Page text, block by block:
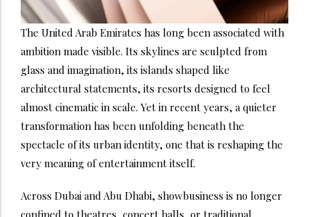
The United Arab Emirates has long been associated with
ambition made visible. Its skylines are sculpted from
glass and imagination, its islands shaped like
architectural statements, its resorts designed to feel
almost cinematic in scale. Yet in recent years, a quieter
transformation has been unfolding beneath the
spectacle of its urban identity, one that is reshaping the
very meaning of entertainment itself.
Across Dubai and Abu Dhabi, showbusiness is no longer
confined to theatres, concert halls, or traditional